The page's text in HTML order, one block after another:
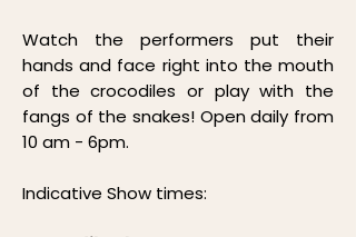
Watch the performers put their
hands and face right into the mouth
of the crocodiles or play with the
fangs of the snakes! Open daily from
10 am - 6pm.
Indicative Show times: